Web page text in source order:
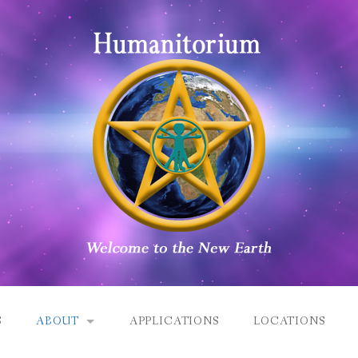
ABOUT APPLICATIONS LOCATIONS